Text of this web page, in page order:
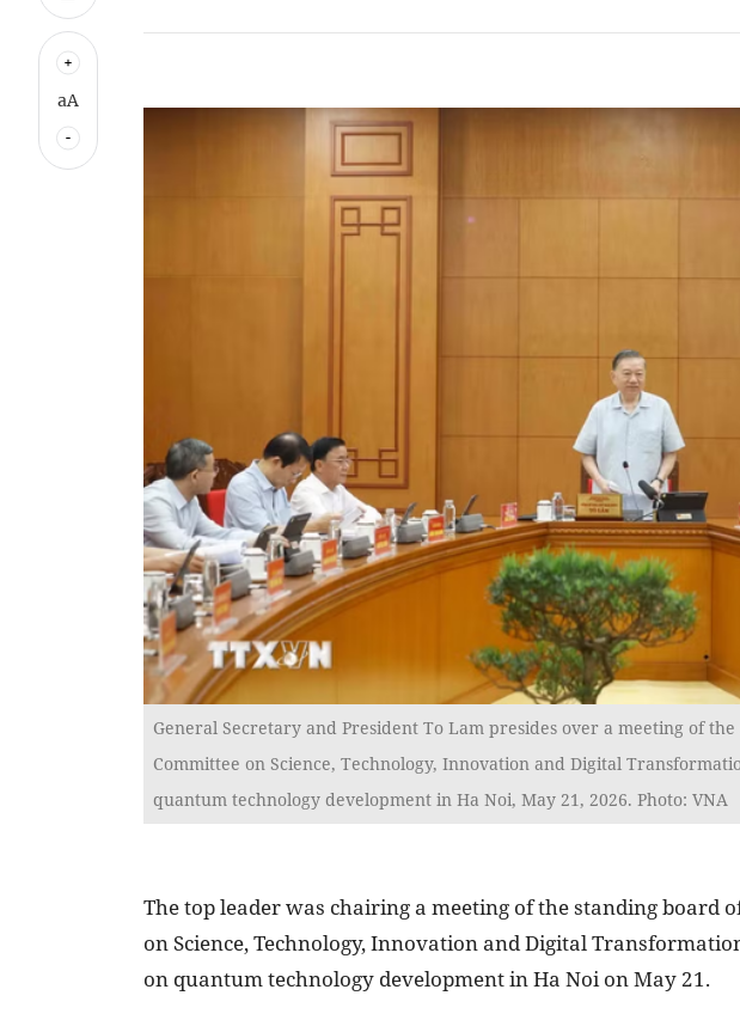
aA
General Secretary and President To Lam presides over a meeting of
Committee on Science, Technology, Innovation and Digital
quantum technology development in Ha Noi, May 21, 2026. Photo: VNA
The top leader was chairing a meeting of the standing board
on Science, Technology, Innovation and Digital
on quantum technology development in Ha Noi on May 21.